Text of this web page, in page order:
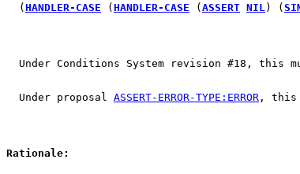
  (
HANDLER-CASE ( HANDLER-CASE ( ASSERT NIL) (
Under Conditions System revision #18, this
  Under proposal
ASSERT-ERROR-TYPE:ERROR , this
Rationale: